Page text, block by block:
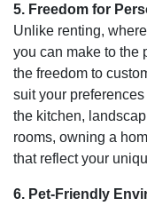
5. Freedom for
Unlike renting,
you can make to the
the freedom to
suit your
the kitchen,
rooms, owning a
that reflect your
6. Pet-Friendly